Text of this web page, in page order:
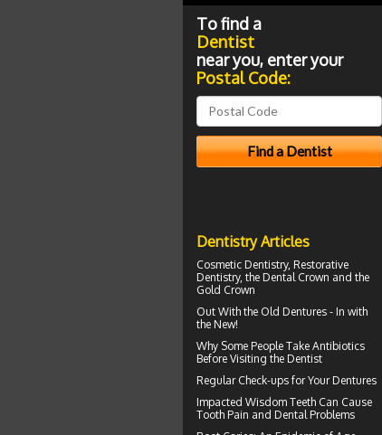
To find a
Dentist
near you, enter your
Postal Code:
Dentistry Articles
Cosmetic Dentistry, Restorative
Dentistry, the Dental Crown and the
Gold Crown
Out With the Old Dentures - In with
the New!
Why Some People Take Antibiotics
Before Visiting the Dentist
Regular Check-ups for Your Dentures
Impacted Wisdom Teeth Can Cause
Tooth Pain and Dental Problems